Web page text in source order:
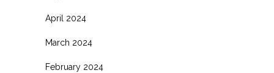
April 2024
March 2024
February 2024